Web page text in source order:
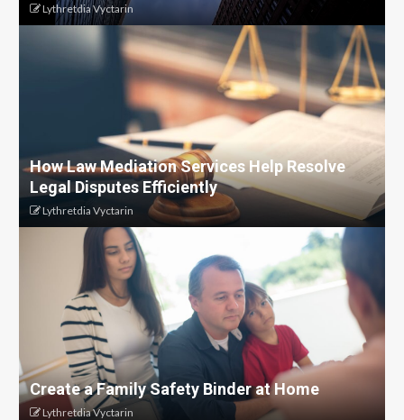
Lythretdia Vyctarin
How Law Mediation Services Help Resolve
Legal Disputes Efficiently
Lythretdia Vyctarin
Create a Family Safety Binder at Home
Lythretdia Vyctarin